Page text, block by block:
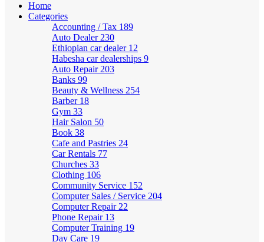
Home
Categories
Accounting / Tax 189
Auto Dealer 230
Ethiopian car dealer 12
Habesha car dealerships 9
Auto Repair 203
Banks 99
Beauty & Wellness 254
Barber 18
Gym 33
Hair Salon 50
Book 38
Cafe and Pastries 24
Car Rentals 77
Churches 33
Clothing 106
Community Service 152
Computer Sales / Service 204
Computer Repair 22
Phone Repair 13
Computer Training 19
Day Care 19